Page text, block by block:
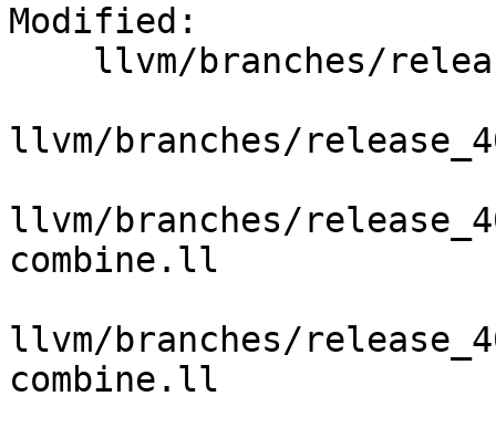
Modified:
llvm/branches/
llvm/branches/
combine.ll
llvm/branches/
combine.ll